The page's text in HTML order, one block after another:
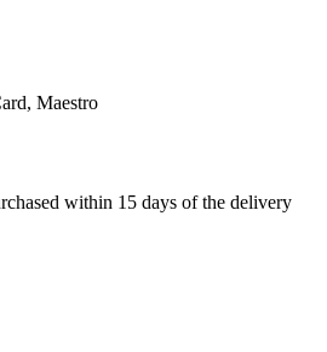
Maestro
within 15 days of the delivery